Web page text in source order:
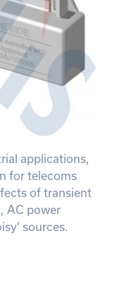
applications,
for telecoms
of transient
AC power
sources.